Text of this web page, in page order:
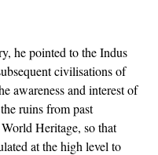
he pointed to the Indus
civilisations of
awareness and interest of
ruins from past
Heritage, so that
at the high level to